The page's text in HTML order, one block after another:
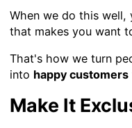
When we do this well,
that makes you want
That's how we turn
into happy customers
Make It